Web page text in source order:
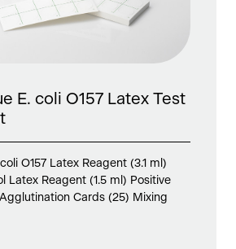
E. coli O157 Latex Test
O157 Latex Reagent (3.1 ml)
Latex Reagent (1.5 ml) Positive
Cards (25) Mixing